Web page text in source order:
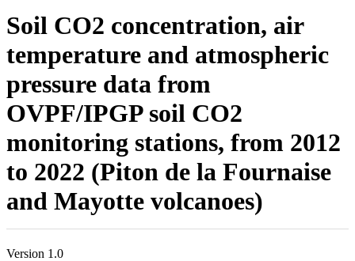
Soil CO2 concentration, air
temperature and atmospheric
pressure data from
OVPF/IPGP soil CO2
monitoring stations, from 2012
to 2022 (Piton de la Fournaise
and Mayotte volcanoes)
Version 1.0